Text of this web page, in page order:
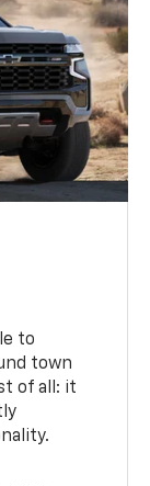
to
town
of all: it